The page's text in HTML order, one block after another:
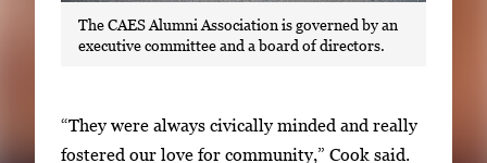
The CAES Alumni Association is governed by an
executive committee and a board of directors.
“They were always civically minded and really
fostered our love for community,” Cook said.